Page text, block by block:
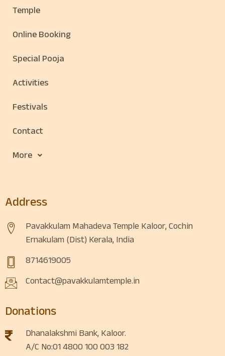
Temple
Online Booking
Special Pooja
Activities
Festivals
Contact
More
Address
Pavakkulam Mahadeva Temple Kaloor, Cochin
Ernakulam (Dist) Kerala, India
8714619005
Contact@pavakkulamtemple.in
Donations
Dhanalakshmi Bank, Kaloor.
A/C No:01 4800 100 003 182